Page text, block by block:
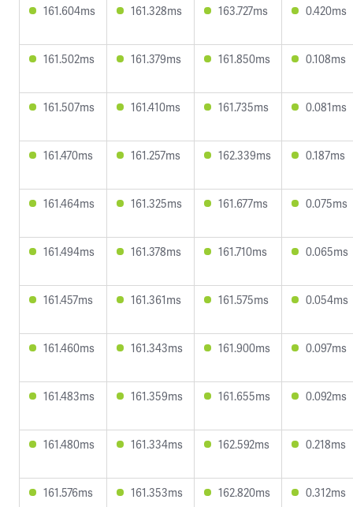
161.604ms 161.328ms 163.727ms 0.420ms
161.502ms 161.379ms 161.850ms 0.108ms
161.507ms 161.410ms 161.735ms 0.081ms
161.470ms 161.257ms 162.339ms 0.187ms
161.464ms 161.325ms 161.677ms 0.075ms
161.494ms 161.378ms 161.710ms 0.065ms
161.457ms 161.361ms 161.575ms 0.054ms
161.460ms 161.343ms 161.900ms 0.097ms
161.483ms 161.359ms 161.655ms 0.092ms
161.480ms 161.334ms 162.592ms 0.218ms
161.576ms 161.353ms 162.820ms 0.312ms